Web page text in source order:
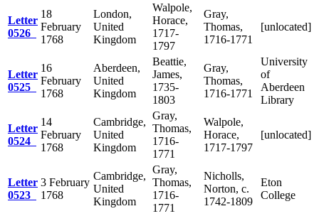
Letter
0526
18
February
1768
London,
United
Kingdom
Walpole,
Horace,
1717-
1797
Gray,
Thomas,
1716-1771
[unlocated]
Letter
0525
16
February
1768
Aberdeen,
United
Kingdom
Beattie,
James,
1735-
1803
Gray,
Thomas,
1716-1771
University
of
Aberdeen
Library
Letter
0524
14
February
1768
Cambridge,
United
Kingdom
Gray,
Thomas,
1716-
1771
Walpole,
Horace,
1717-1797
[unlocated]
Letter
0523
3 February
1768
Cambridge,
United
Kingdom
Gray,
Thomas,
1716-
1771
Nicholls,
Norton, c.
1742-1809
Eton
College